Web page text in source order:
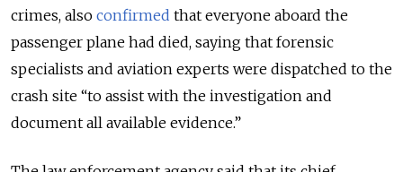
crimes, also confirmed that everyone aboard the
passenger plane had died, saying that forensic
specialists and aviation experts were dispatched to the
crash site “to assist with the investigation and
document all available evidence.”